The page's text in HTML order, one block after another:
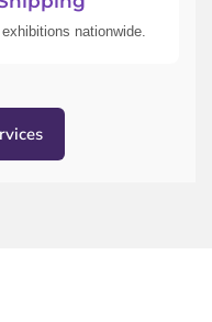
nationwide.